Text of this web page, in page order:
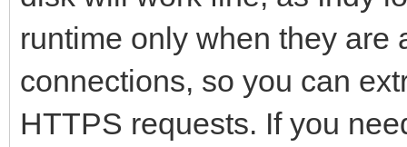
runtime only when they are
connections, so you can
HTTPS requests. If you